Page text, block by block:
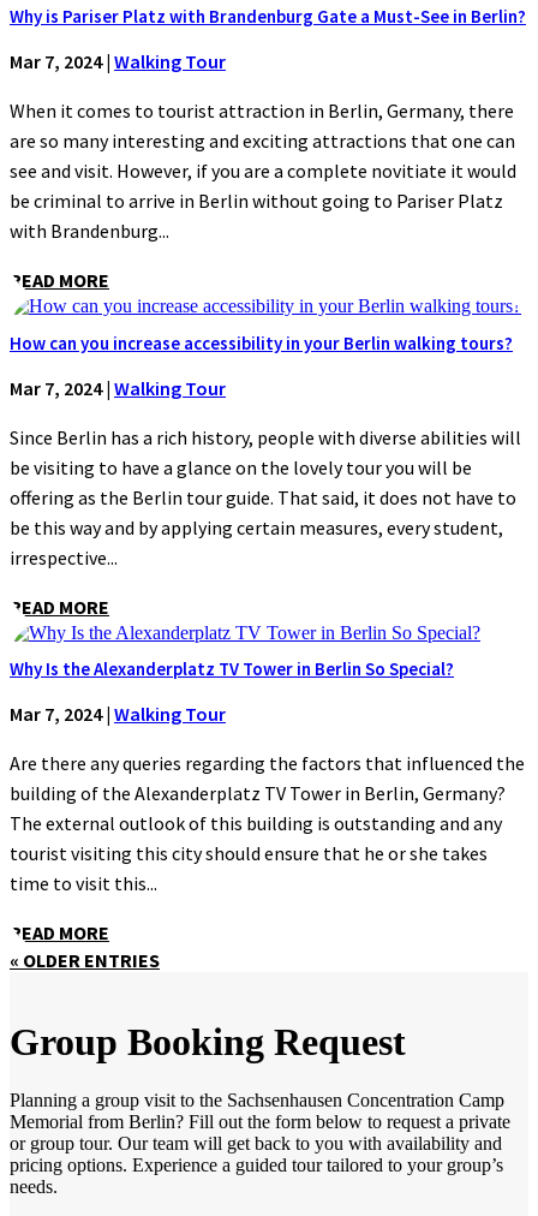
Why is Pariser Platz with Brandenburg Gate a Must-See in Berlin?
Mar 7, 2024| Walking Tour
When it comes to tourist attraction in Berlin, Germany, there
are so many interesting and exciting attractions that one can
see and visit. However, if you are a complete novitiate it would
be criminal to arrive in Berlin without going to Pariser Platz
with Brandenburg...
READ MORE
How can you increase accessibility in your Berlin walking tours?
Mar 7, 2024| Walking Tour
Since Berlin has a rich history, people with diverse abilities will
be visiting to have a glance on the lovely tour you will be
offering as the Berlin tour guide. That said, it does not have to
be this way and by applying certain measures, every student,
irrespective...
READ MORE
Why Is the Alexanderplatz TV Tower in Berlin So Special?
Mar 7, 2024| Walking Tour
Are there any queries regarding the factors that influenced the
building of the Alexanderplatz TV Tower in Berlin, Germany?
The external outlook of this building is outstanding and any
tourist visiting this city should ensure that he or she takes
time to visit this...
READ MORE
« OLDER ENTRIES
Group Booking Request
Planning a group visit to the Sachsenhausen Concentration Camp
Memorial from Berlin? Fill out the form below to request a private
or group tour. Our team will get back to you with availability and
pricing options. Experience a guided tour tailored to your group’s
needs.